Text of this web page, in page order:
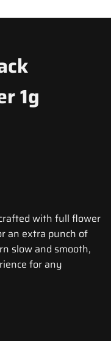
1g
with full flower
an extra punch of
slow and smooth,
for any